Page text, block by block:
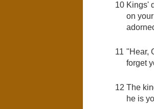
10 Kings'
on
11 "Hear,
forget
12 The
he is